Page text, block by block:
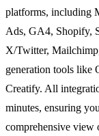
platforms, including
Ads, GA4, Shopify,
X/Twitter,
generation tools like
Creatify. All
minutes, ensuring
comprehensive view